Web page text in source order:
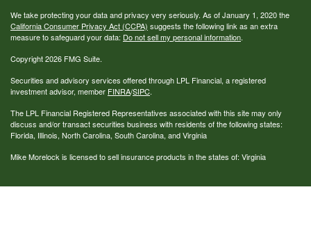
We take protecting your data and privacy very seriously. As of January 1, 2020 the
California Consumer Privacy Act (CCPA) suggests the following link as an extra
measure to safeguard your data: Do not sell my personal information.
Copyright 2026 FMG Suite.
Securities and advisory services offered through LPL Financial, a registered
investment advisor, member FINRA/SIPC.
The LPL Financial Registered Representatives associated with this site may only
discuss and/or transact securities business with residents of the following states:
Florida, Illinois, North Carolina, South Carolina, and Virginia
Mike Morelock is licensed to sell insurance products in the states of: Virginia